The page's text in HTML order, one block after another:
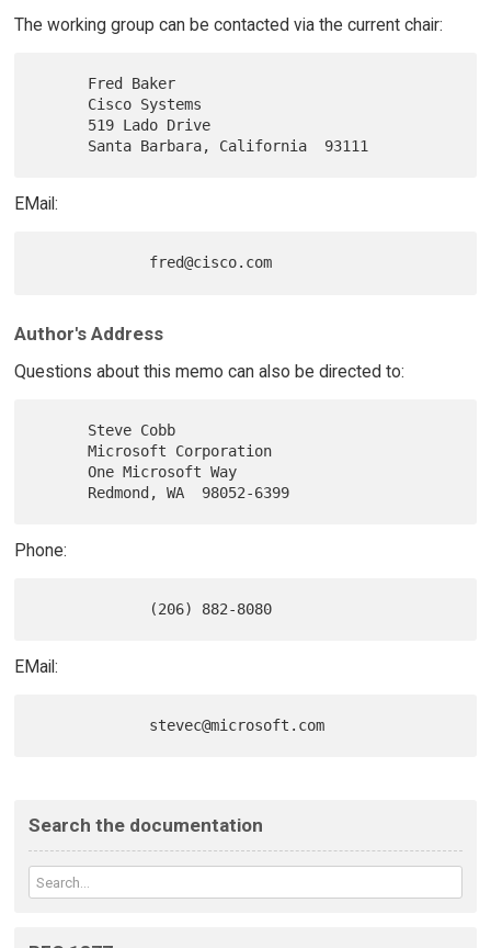
The working group can be contacted via the current chair:
EMail:
Author's Address
Questions about this memo can also be directed to:
      Microsoft Corporation
      One Microsoft Way
Phone:
EMail:
Search the documentation